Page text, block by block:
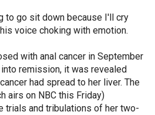
to go sit down because I'll cry
voice choking with emotion.
with anal cancer in September
remission, it was revealed
had spread to her liver. The
airs on NBC this Friday)
trials and tribulations of her two-